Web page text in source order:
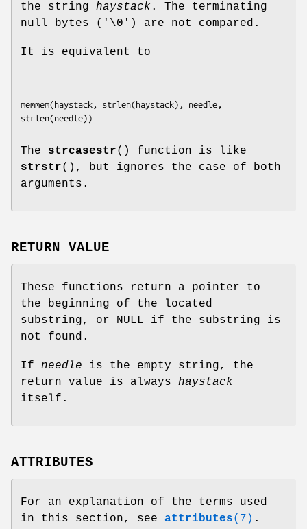
the string haystack . The terminating
null bytes ('\0') are not compared.
It is equivalent to
memmem(haystack, strlen(haystack), needle,
The strcasestr() function is like
strstr(), but ignores the case of both
arguments.
RETURN VALUE
These functions return a pointer to
the beginning of the located
substring, or NULL if the substring is
not found.
If needle is the empty string, the
return value is always haystack
itself.
ATTRIBUTES
For an explanation of the terms used
in this section, see attributes(7) .